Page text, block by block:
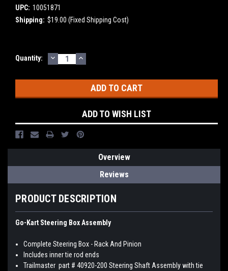
UPC: 10051871
Shipping: $19.00 (Fixed Shipping Cost)
Current
Quantity: DECREASE
QUANTITY:
INCREASE
QUANTITY:
ADD TO WISH LIST
Overview
Reviews
PRODUCT DESCRIPTION
Go-Kart Steering Box Assembly
Complete Steering Box - Rack And Pinion
Includes inner tie rod ends
Trailmaster part # 40920-200 Steering Shaft Assembly with tie